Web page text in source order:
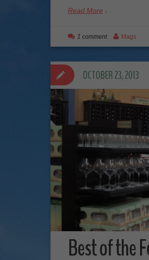
Read More
1 comment Mags
Best of the
OCTOBER 23, 2013